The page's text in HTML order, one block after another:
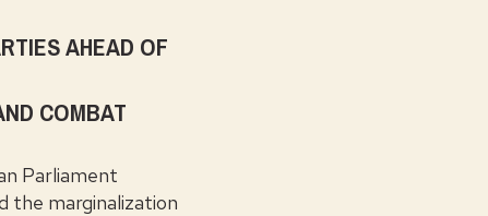
AHEAD OF
COMBAT
Parliament
the marginalization